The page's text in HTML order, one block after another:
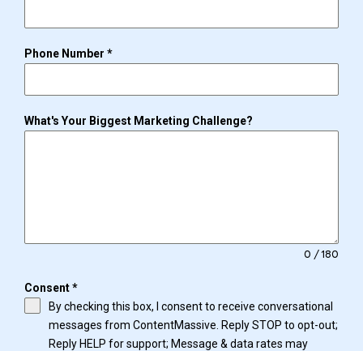
Phone Number *
What's Your Biggest Marketing Challenge?
0 / 180
Consent*
By checking this box, I consent to receive conversational
messages from ContentMassive. Reply STOP to opt-out;
Reply HELP for support; Message & data rates may